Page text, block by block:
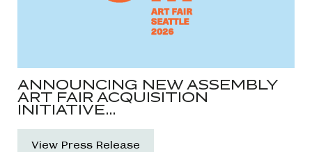
ANNOUNCING NEW ASSEMBLY
ART FAIR ACQUISITION
INITIATIVE…
View Press Release